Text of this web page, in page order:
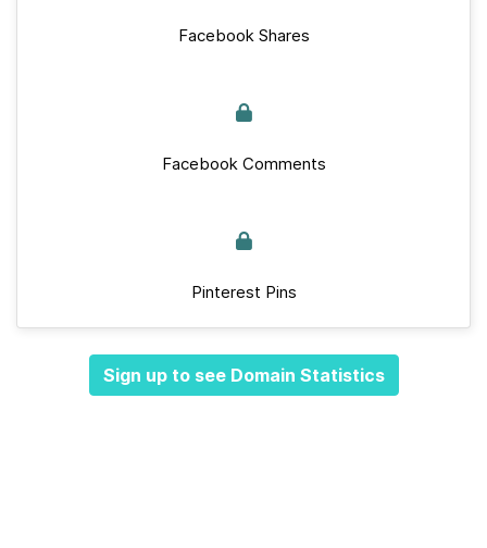
Facebook Shares
Facebook Comments
Pinterest Pins
Sign up to see Domain Statistics